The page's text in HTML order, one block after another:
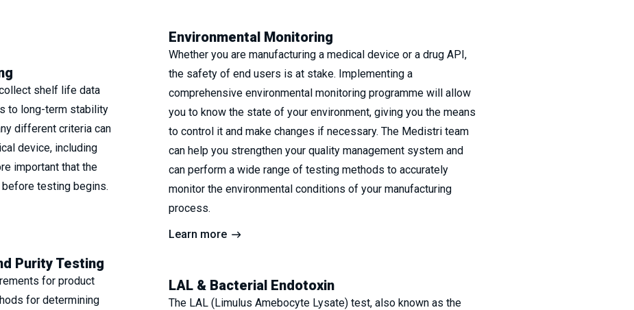
shelf life data
to long-term stability
different criteria can
device, including
important that the
testing begins.
Purity Testing
for product
for determining
Environmental Monitoring
Whether you are manufacturing a medical device or a drug API,
the safety of end users is at stake. Implementing a
comprehensive environmental monitoring programme will allow
you to know the state of your environment, giving you the means
to control it and make changes if necessary. The Medistri team
can help you strengthen your quality management system and
can perform a wide range of testing methods to accurately
monitor the environmental conditions of your manufacturing
process.
Learn more
LAL & Bacterial Endotoxin
The LAL (Limulus Amebocyte Lysate) test, also known as the